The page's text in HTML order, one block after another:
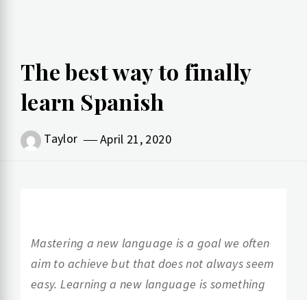
The best way to finally
learn Spanish
Taylor April 21, 2020
Mastering a new language is a goal we often
aim to achieve but that does not always seem
easy. Learning a new language is something